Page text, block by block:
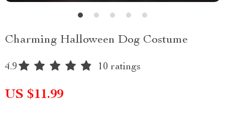
Charming Halloween Dog Costume
4.9 10 ratings
US $11.99